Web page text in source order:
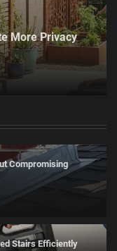
More Privacy
Compromising
Stairs Efficiently